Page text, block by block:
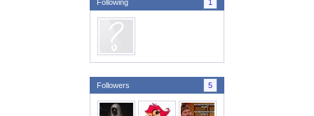
Following 1
Followers 5